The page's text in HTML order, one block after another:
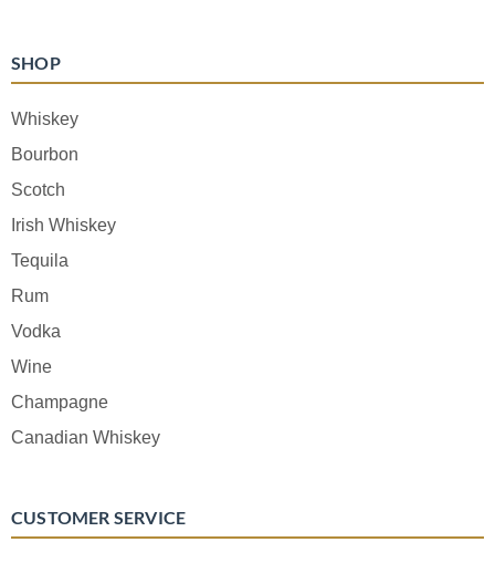
SHOP
Whiskey
Bourbon
Scotch
Irish Whiskey
Tequila
Rum
Vodka
Wine
Champagne
Canadian Whiskey
CUSTOMER SERVICE